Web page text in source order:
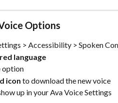
Options
> Accessibility > Spoken
language
option
icon to download the new voice
up in your Ava Voice Settings